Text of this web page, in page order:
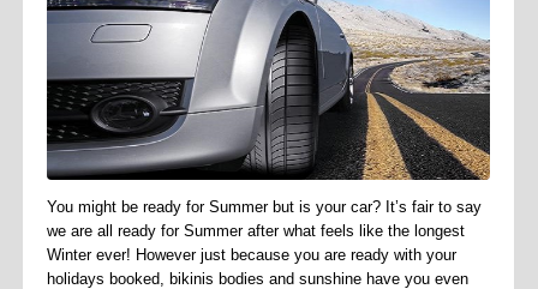
You might be ready for Summer but is your car? It’s fair to say
we are all ready for Summer after what feels like the longest
Winter ever! However just because you are ready with your
holidays booked, bikinis bodies and sunshine have you even